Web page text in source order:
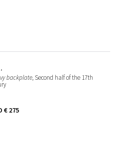
backplate, Second half of the 17th
€ 275